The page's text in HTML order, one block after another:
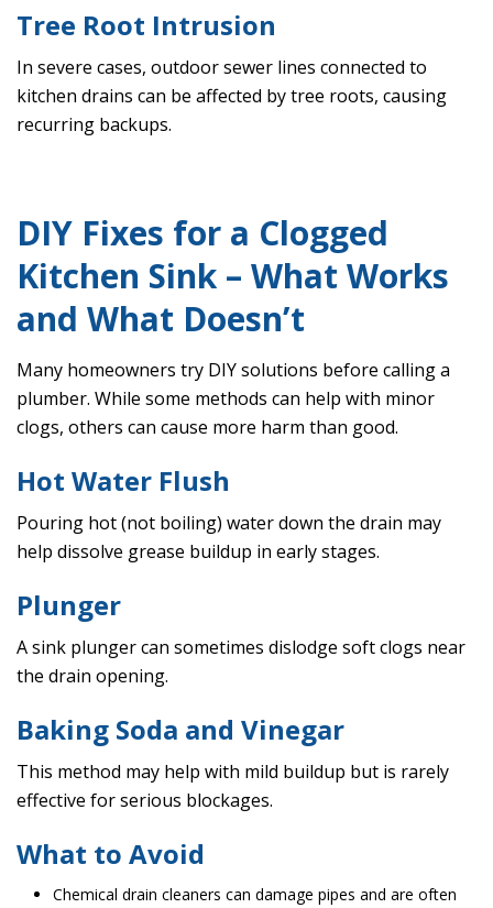
Tree Root Intrusion
In severe cases, outdoor sewer lines connected to
kitchen drains can be affected by tree roots, causing
recurring backups.
DIY Fixes for a Clogged
Kitchen Sink – What Works
and What Doesn’t
Many homeowners try DIY solutions before calling a
plumber. While some methods can help with minor
clogs, others can cause more harm than good.
Hot Water Flush
Pouring hot (not boiling) water down the drain may
help dissolve grease buildup in early stages.
Plunger
A sink plunger can sometimes dislodge soft clogs near
the drain opening.
Baking Soda and Vinegar
This method may help with mild buildup but is rarely
effective for serious blockages.
What to Avoid
Chemical drain cleaners can damage pipes and are often